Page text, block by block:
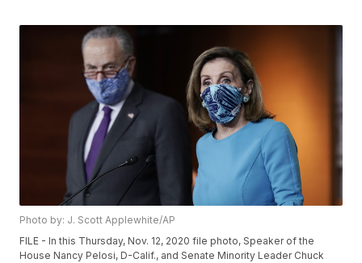
Photo by: J. Scott Applewhite/AP
FILE - In this Thursday, Nov. 12, 2020 file photo, Speaker of the
House Nancy Pelosi, D-Calif., and Senate Minority Leader Chuck